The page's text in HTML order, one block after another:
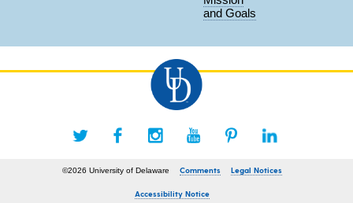
and Goals
©2026 University of Delaware Comments Legal Notices
Accessibility Notice